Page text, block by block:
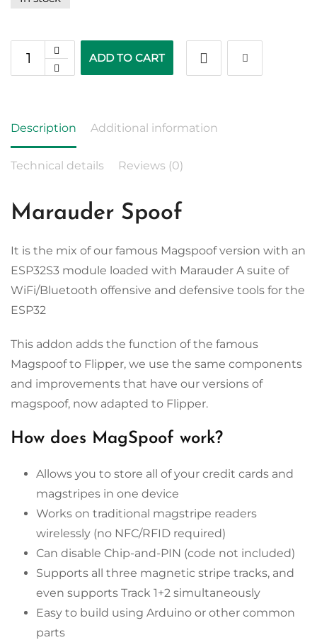
ADD TO CART
Description Additional information
Technical details Reviews (0)
Marauder Spoof
It is the mix of our famous Magspoof version with an
ESP32S3 module loaded with Marauder A suite of
WiFi/Bluetooth offensive and defensive tools for the
ESP32
This addon adds the function of the famous
Magspoof to Flipper, we use the same components
and improvements that have our versions of
magspoof, now adapted to Flipper.
How does MagSpoof work?
Allows you to store all of your credit cards and
magstripes in one device
Works on traditional magstripe readers
wirelessly (no NFC/RFID required)
Can disable Chip-and-PIN (code not included)
Supports all three magnetic stripe tracks, and
even supports Track 1+2 simultaneously
Easy to build using Arduino or other common
parts